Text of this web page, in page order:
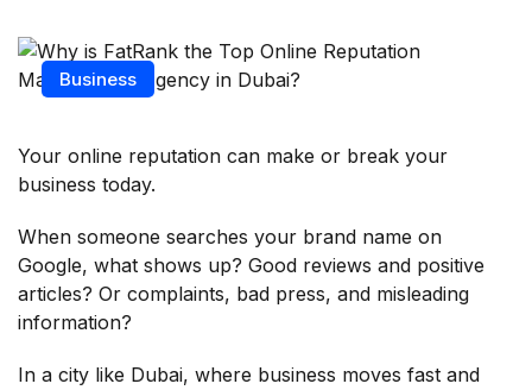
Business
Your online reputation can make or break your
business today.
When someone searches your brand name on
Google, what shows up? Good reviews and positive
articles? Or complaints, bad press, and misleading
information?
In a city like Dubai, where business moves fast and